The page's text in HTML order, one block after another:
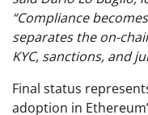
“Compliance
separates the on-
KYC, sanctions, and
Final status
adoption in